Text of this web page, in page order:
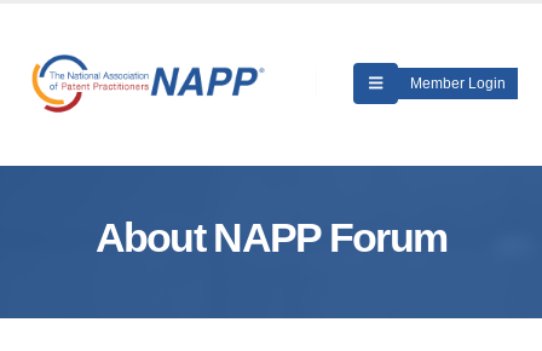
Member Login
About NAPP Forum